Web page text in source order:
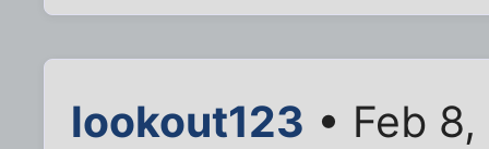
lookout123 • Feb